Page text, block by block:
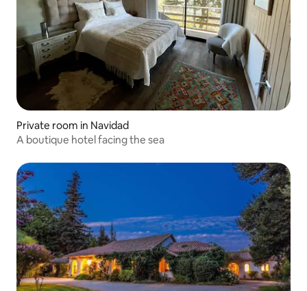
Private room in Navidad
A boutique hotel facing the sea